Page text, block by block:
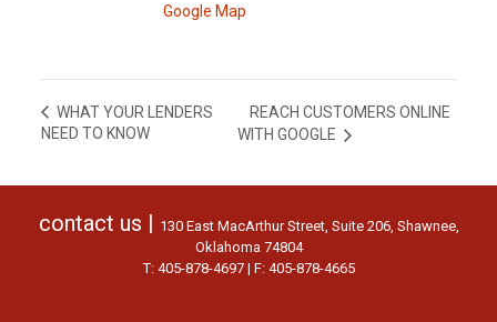
Google Map
WHAT YOUR LENDERS
NEED TO KNOW
REACH CUSTOMERS ONLINE
WITH GOOGLE
contact us | 130 East MacArthur Street, Suite 206, Shawnee,
Oklahoma 74804
T: 405-878-4697 | F: 405-878-4665